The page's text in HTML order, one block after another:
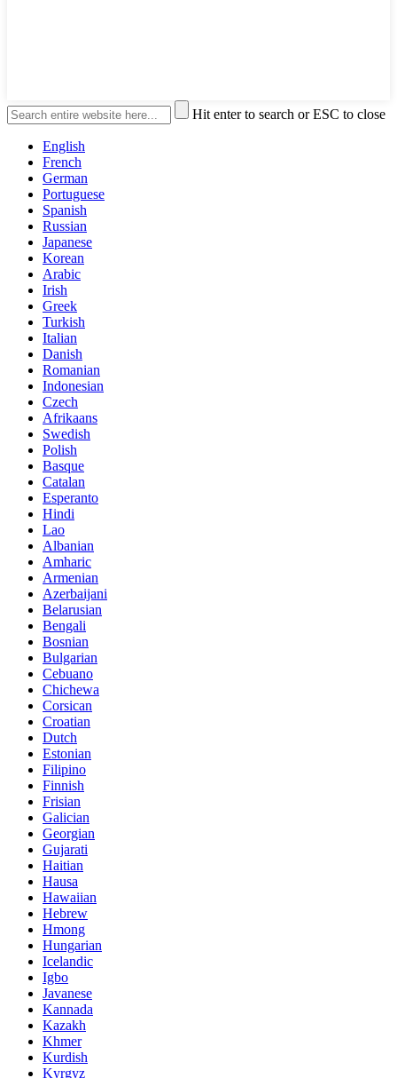
Hit enter to search or ESC to close
English
French
German
Portuguese
Spanish
Russian
Japanese
Korean
Arabic
Irish
Greek
Turkish
Italian
Danish
Romanian
Indonesian
Czech
Afrikaans
Swedish
Polish
Basque
Catalan
Esperanto
Hindi
Lao
Albanian
Amharic
Armenian
Azerbaijani
Belarusian
Bengali
Bosnian
Bulgarian
Cebuano
Chichewa
Corsican
Croatian
Dutch
Estonian
Filipino
Finnish
Frisian
Galician
Georgian
Gujarati
Haitian
Hausa
Hawaiian
Hebrew
Hmong
Hungarian
Icelandic
Igbo
Javanese
Kannada
Kazakh
Khmer
Kurdish
Kyrgyz